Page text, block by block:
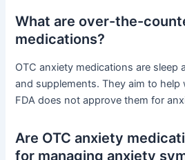
What are over-the-
medications?
OTC anxiety medications are sleep
and supplements. They aim to help
FDA does not approve them for
Are OTC anxiety
for managing anxiety